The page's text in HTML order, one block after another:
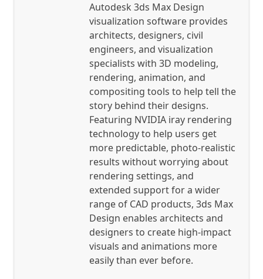
Autodesk 3ds Max Design
visualization software provides
architects, designers, civil
engineers, and visualization
specialists with 3D modeling,
rendering, animation, and
compositing tools to help tell the
story behind their designs.
Featuring NVIDIA iray rendering
technology to help users get
more predictable, photo-realistic
results without worrying about
rendering settings, and
extended support for a wider
range of CAD products, 3ds Max
Design enables architects and
designers to create high-impact
visuals and animations more
easily than ever before.